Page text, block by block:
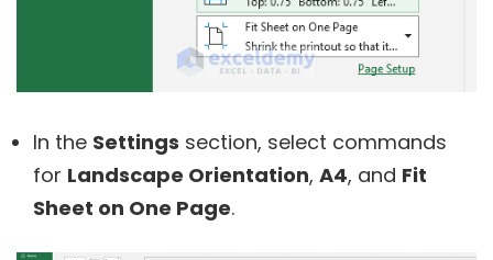
In the Settings section, select commands
for Landscape Orientation, A4, and Fit
Sheet on One Page.